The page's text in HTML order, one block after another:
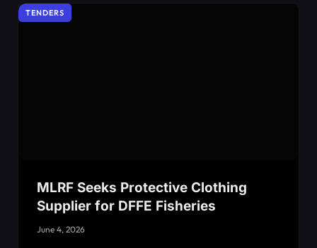
TENDERS
MLRF Seeks Protective Clothing
Supplier for DFFE Fisheries
June 4, 2026